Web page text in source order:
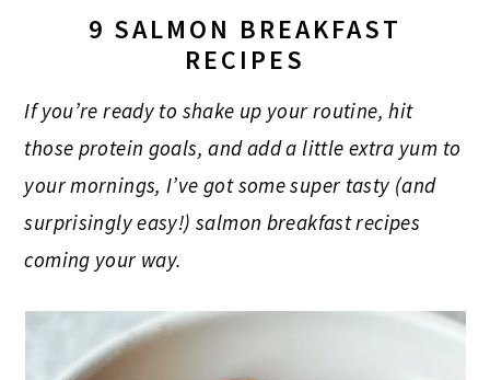
9 SALMON BREAKFAST
RECIPES
If you’re ready to shake up your routine, hit
those protein goals, and add a little extra yum to
your mornings, I’ve got some super tasty (and
surprisingly easy!) salmon breakfast recipes
coming your way.